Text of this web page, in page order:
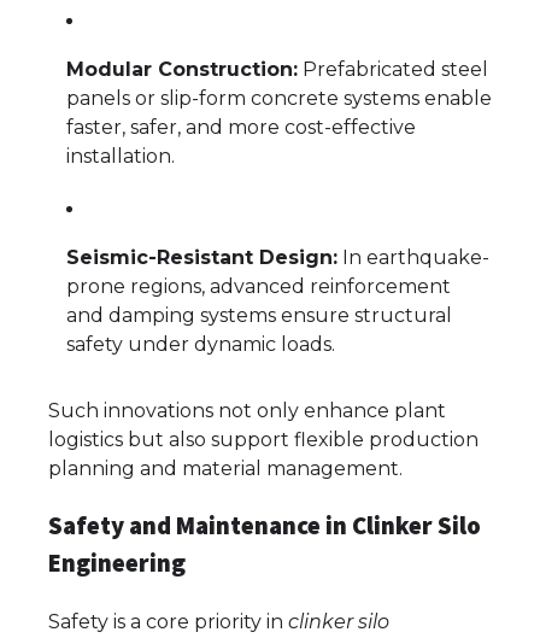
Modular Construction: Prefabricated steel
panels or slip-form concrete systems enable
faster, safer, and more cost-effective
installation.
Seismic-Resistant Design: In earthquake-
prone regions, advanced reinforcement
and damping systems ensure structural
safety under dynamic loads.
Such innovations not only enhance plant
logistics but also support flexible production
planning and material management.
Safety and Maintenance in Clinker Silo
Engineering
Safety is a core priority in clinker silo